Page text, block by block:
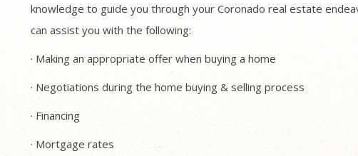
knowledge to guide you through your Coronado real estate
can assist you with the following:
· Making an appropriate offer when buying a home
· Negotiations during the home buying & selling process
· Financing
· Mortgage rates